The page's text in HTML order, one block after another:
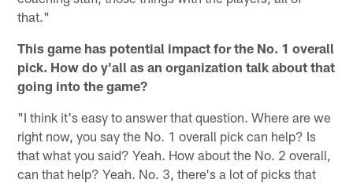
that."
This game has potential impact for the No. 1 overall
pick. How do y'all as an organization talk about that
going into the game?
"I think it's easy to answer that question. Where are we
right now, you say the No. 1 overall pick can help? Is
that what you said? Yeah. How about the No. 2 overall,
can that help? Yeah. No. 3, there's a lot of picks that